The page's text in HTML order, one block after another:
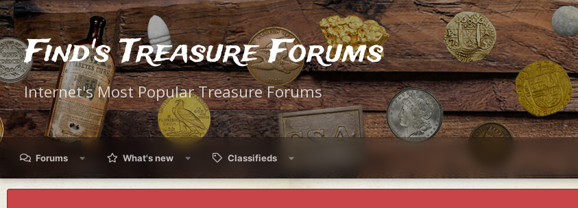
Find's Treasure Forums
Internet's Most Popular Treasure Forums
Forums What's new Classifieds